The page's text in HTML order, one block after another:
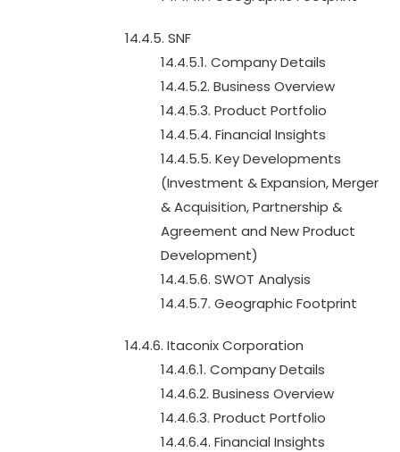
14.4.5. SNF
14.4.5.1. Company Details
14.4.5.2. Business Overview
14.4.5.3. Product Portfolio
14.4.5.4. Financial Insights
14.4.5.5. Key Developments
(Investment & Expansion, Merger
& Acquisition, Partnership &
Agreement and New Product
Development)
14.4.5.6. SWOT Analysis
14.4.5.7. Geographic Footprint
14.4.6. Itaconix Corporation
14.4.6.1. Company Details
14.4.6.2. Business Overview
14.4.6.3. Product Portfolio
14.4.6.4. Financial Insights